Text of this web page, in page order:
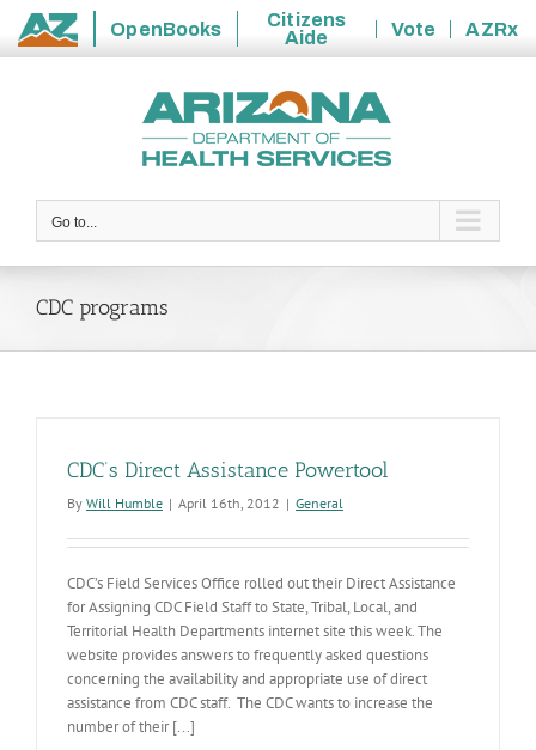
State
OpenBooks
Citizens
Aide
Vote
AZRx
Go to...
CDC programs
CDC’s Direct Assistance Powertool
By Will Humble | April 16th, 2012 | General
CDC’s Field Services Office rolled out their Direct Assistance
for Assigning CDC Field Staff to State, Tribal, Local, and
Territorial Health Departments internet site this week. The
website provides answers to frequently asked questions
concerning the availability and appropriate use of direct
assistance from CDC staff. The CDC wants to increase the
number of their [...]